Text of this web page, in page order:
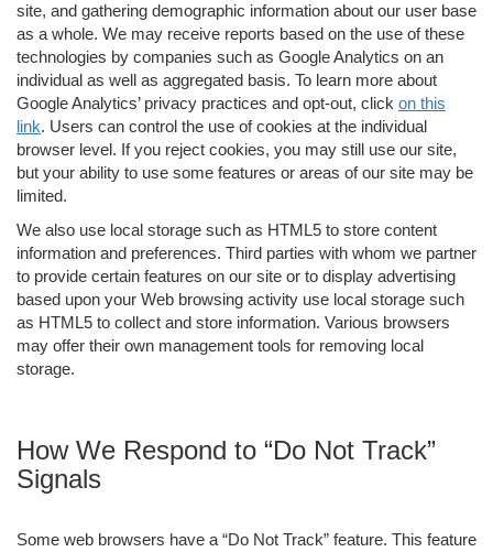
site, and gathering demographic information about our user base
as a whole. We may receive reports based on the use of these
technologies by companies such as Google Analytics on an
individual as well as aggregated basis. To learn more about
Google Analytics’ privacy practices and opt-out, click on this
link. Users can control the use of cookies at the individual
browser level. If you reject cookies, you may still use our site,
but your ability to use some features or areas of our site may be
limited.
We also use local storage such as HTML5 to store content
information and preferences. Third parties with whom we partner
to provide certain features on our site or to display advertising
based upon your Web browsing activity use local storage such
as HTML5 to collect and store information. Various browsers
may offer their own management tools for removing local
storage.
How We Respond to “Do Not Track”
Signals
Some web browsers have a “Do Not Track” feature. This feature